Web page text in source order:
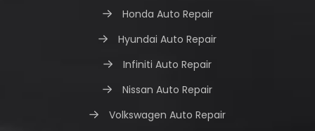
Honda Auto Repair
Hyundai Auto Repair
Infiniti Auto Repair
Nissan Auto Repair
Volkswagen Auto Repair